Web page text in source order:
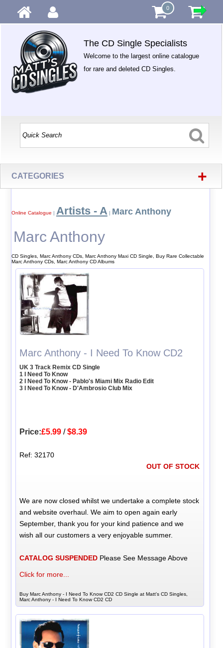
0
The CD Single Specialists
Welcome to the largest online catalogue
for rare and deleted CD Singles.
CATEGORIES +
Online Catalogue | Artists - A | Marc Anthony
Marc Anthony
CD Singles, Marc Anthony CDs, Marc Anthony Maxi CD Single, Buy Rare Collectable
Marc Anthony CDs, Marc Anthony CD Albums
Marc Anthony - I Need To Know CD2
UK 3 Track Remix CD Single
1 I Need To Know
2 I Need To Know - Pablo's Miami Mix Radio Edit
3 I Need To Know - D'Ambrosio Club Mix
Price:£5.99 /$8.39
Ref: 32170
OUT OF STOCK
We are now closed whilst we undertake a complete stock
and website overhaul. We aim to open again early
September, thank you for your kind patience and we
wish all our customers a very enjoyable summer.
CATALOG SUSPENDED Please See Message Above
Click for more...
Buy Marc Anthony - I Need To Know CD2 CD Single at Matt's CD Singles,
Marc Anthony - I Need To Know CD2 CD